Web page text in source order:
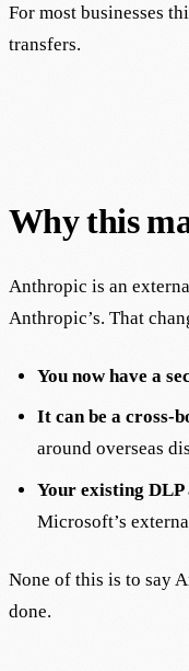
For most businesses
transfers.
Why this
Anthropic is an
Anthropic’s. That
You now have a
It can be a cross-
around overseas
Your existing
Microsoft’s
None of this is to say
done.